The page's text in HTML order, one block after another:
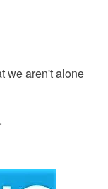
we aren't alone